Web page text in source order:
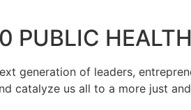
PUBLIC
generation of leaders,
catalyze us all to a more just